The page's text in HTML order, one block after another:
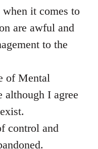
it comes to
are awful and
to the
of Mental
although I agree
control and